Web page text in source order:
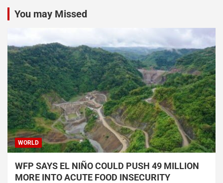
You may Missed
WORLD
WFP SAYS EL NIÑO COULD PUSH 49 MILLION
MORE INTO ACUTE FOOD INSECURITY